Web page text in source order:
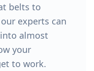
belts to
experts can
almost
your
to work.